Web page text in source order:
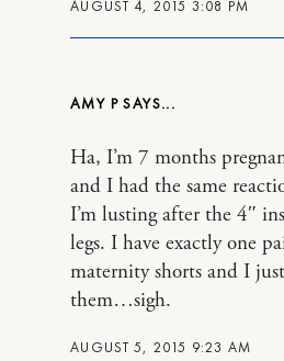
AUGUST 4, 2015 3:08 PM
AMY P
AUGUST 5, 2015 9:23 AM
Ha, I’m 7 months
and I had the same
I’m lusting after the 4″
legs. I have exactly one
maternity shorts and I
them…sigh.